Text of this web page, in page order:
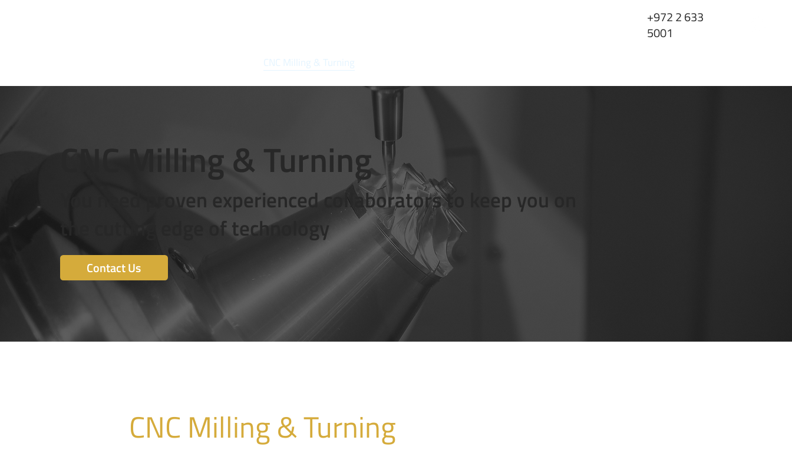
+972 2 633
5001
CNC Milling & Turning
CNC Milling & Turning
You need proven experienced collaborators to keep you on
the cutting edge of technology
Contact Us
CNC Milling & Turning